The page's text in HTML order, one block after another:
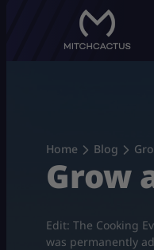
Home Blog
Grow
Edit: The Cooking
was permanently